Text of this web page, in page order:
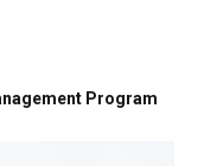
Program